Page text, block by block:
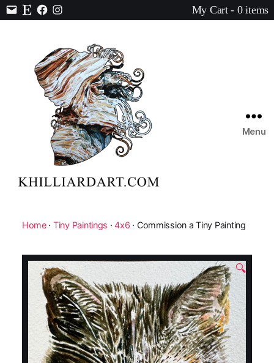
Contact
EtsyFacebook
Instagram
My Cart - 0 items
Art
Menu
Home· Tiny Paintings ·4x6 · Commission a Tiny Painting
🔍